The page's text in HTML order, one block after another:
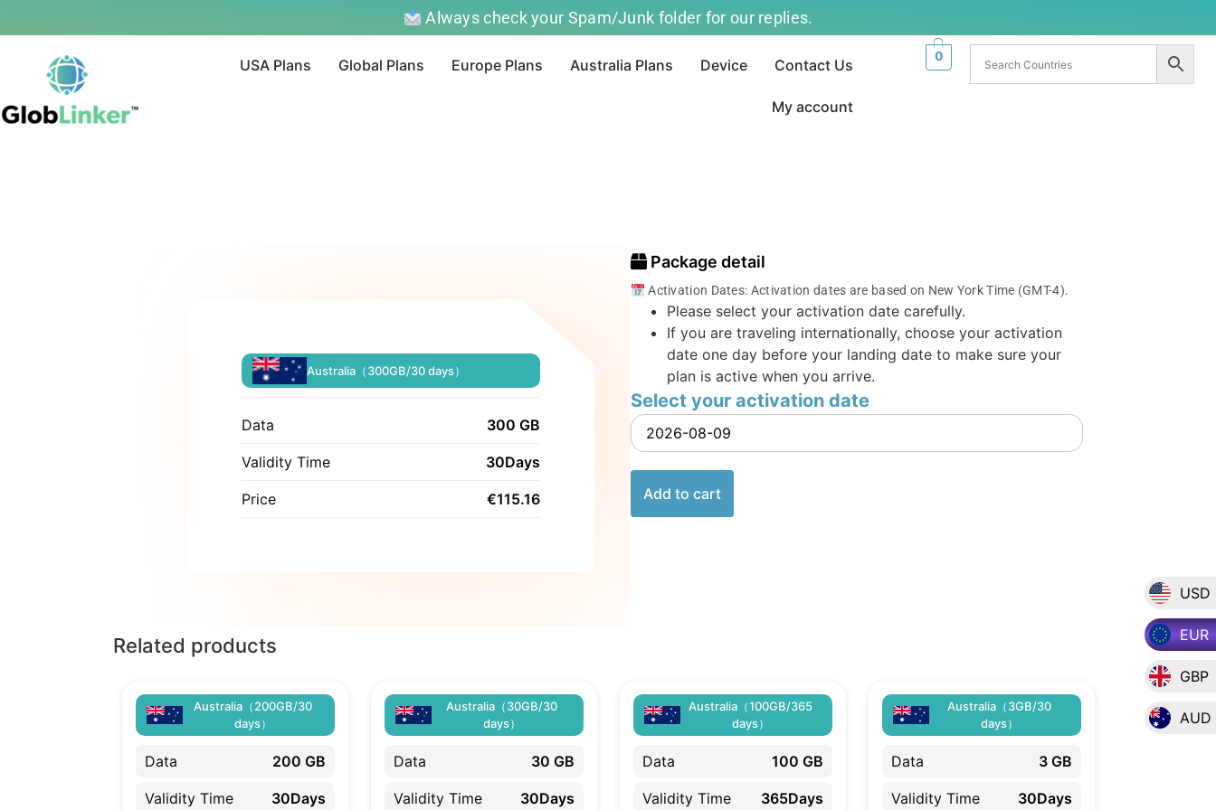
USD
EUR
GBP
AUD
Always check your Spam/Junk folder for our replies.
USA Plans Global Plans Europe Plans Australia Plans Device Contact Us
My account
0
Australia（300GB/30 days）
Data 300 GB
Validity Time 30Days
Price €115.16
Package detail
Activation Dates: Activation dates are based on New York Time (GMT-4).
Please select your activation date carefully.
If you are traveling internationally, choose your activation
date one day before your landing date to make sure your
plan is active when you arrive.
Select your activation date
Add to cart
Related products
Australia（200GB/30
days）
Data 200 GB
Validity Time 30Days
Australia（30GB/30
days）
Data 30 GB
Validity Time 30Days
Australia（100GB/365
days）
Data 100 GB
Validity Time 365Days
Australia（3GB/30
days）
Data 3 GB
Validity Time 30Days